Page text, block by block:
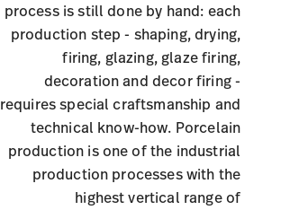
process is still done by hand: each
production step - shaping, drying,
firing, glazing, glaze firing,
decoration and decor firing -
requires special craftsmanship and
technical know-how. Porcelain
production is one of the industrial
production processes with the
highest vertical range of